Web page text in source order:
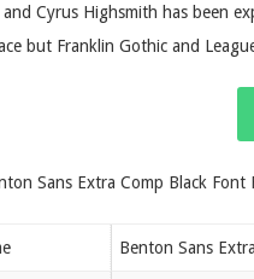
and Cyrus Highsmith has been
but Franklin Gothic and
Benton Sans